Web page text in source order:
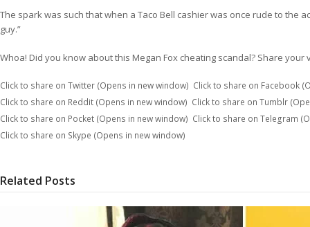
The spark was such that when a Taco Bell cashier was once rude to the
guy.”
Whoa! Did you know about this Megan Fox cheating scandal? Share
Click to share on Twitter (Opens in new window) Click to share on Facebook
Click to share on Reddit (Opens in new window) Click to share on Tumblr
Click to share on Pocket (Opens in new window) Click to share on Telegram
Click to share on Skype (Opens in new window)
Related Posts